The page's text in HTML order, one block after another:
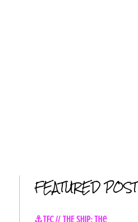
FEATURED POST
⚓TFC // THE SHIP: The